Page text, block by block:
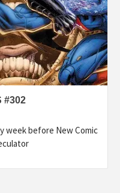
#302
week before New Comic